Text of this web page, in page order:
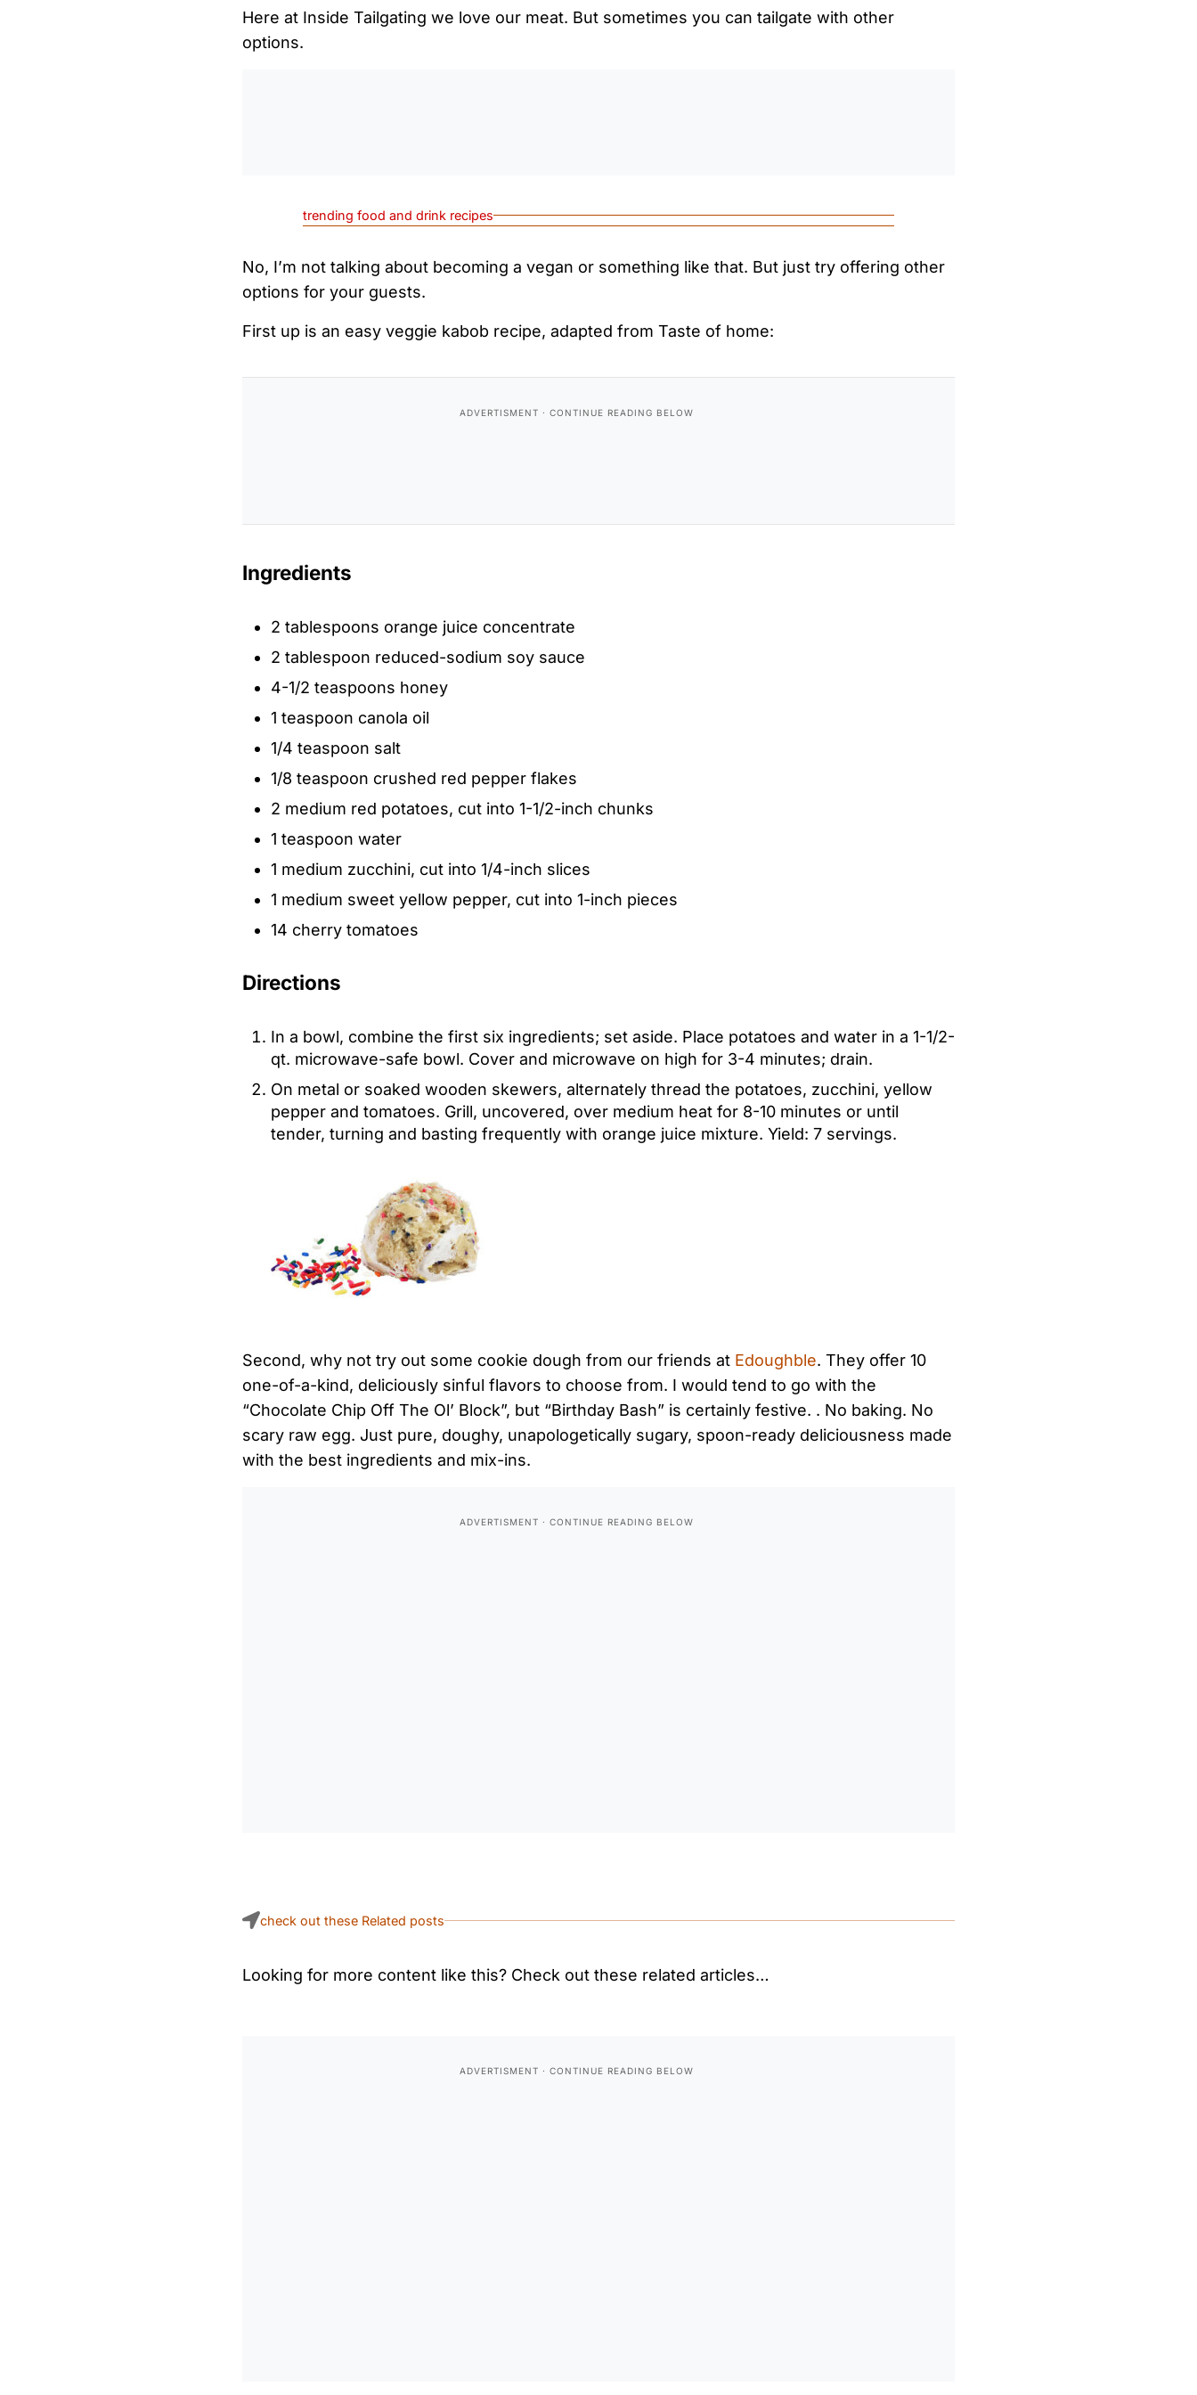
Here at Inside Tailgating we love our meat. But sometimes you can tailgate with other
options.
trending food and drink recipes
No, I’m not talking about becoming a vegan or something like that. But just try offering other
options for your guests.
First up is an easy veggie kabob recipe, adapted from Taste of home:
Ingredients
2 tablespoons orange juice concentrate
2 tablespoon reduced-sodium soy sauce
4-1/2 teaspoons honey
1 teaspoon canola oil
1/4 teaspoon salt
1/8 teaspoon crushed red pepper flakes
2 medium red potatoes, cut into 1-1/2-inch chunks
1 teaspoon water
1 medium zucchini, cut into 1/4-inch slices
1 medium sweet yellow pepper, cut into 1-inch pieces
14 cherry tomatoes
Directions
In a bowl, combine the first six ingredients; set aside. Place potatoes and water in a 1-1/2-
qt. microwave-safe bowl. Cover and microwave on high for 3-4 minutes; drain.
On metal or soaked wooden skewers, alternately thread the potatoes, zucchini, yellow
pepper and tomatoes. Grill, uncovered, over medium heat for 8-10 minutes or until
tender, turning and basting frequently with orange juice mixture. Yield: 7 servings.
Second, why not try out some cookie dough from our friends at Edoughble. They offer 10
one-of-a-kind, deliciously sinful flavors to choose from. I would tend to go with the
“Chocolate Chip Off The Ol’ Block”, but “Birthday Bash” is certainly festive. . No baking. No
scary raw egg. Just pure, doughy, unapologetically sugary, spoon-ready deliciousness made
with the best ingredients and mix-ins.
check out these Related posts
Looking for more content like this? Check out these related articles…